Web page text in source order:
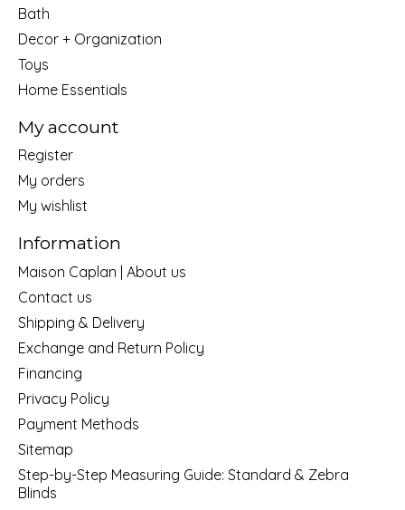
Bath
Decor + Organization
Toys
Home Essentials
My account
Register
My orders
My wishlist
Information
Maison Caplan | About us
Contact us
Shipping & Delivery
Exchange and Return Policy
Financing
Privacy Policy
Payment Methods
Sitemap
Step-by-Step Measuring Guide: Standard & Zebra
Blinds